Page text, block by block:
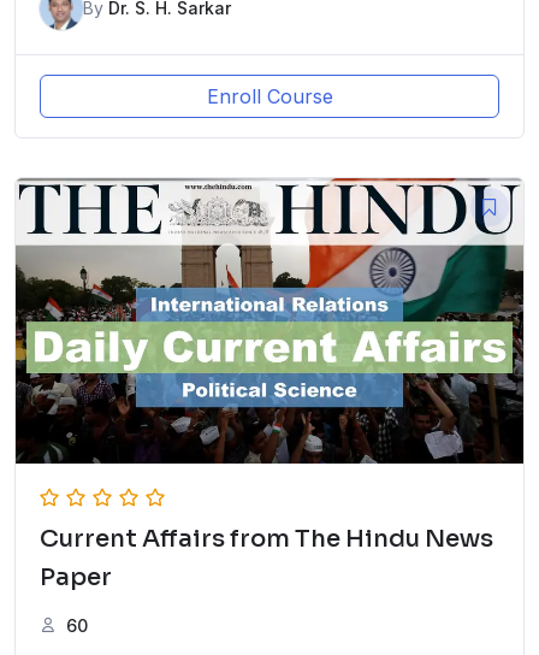
By Dr. S. H. Sarkar
Enroll Course
Current Affairs from The Hindu News
Paper
60